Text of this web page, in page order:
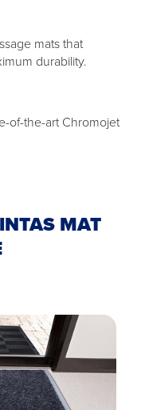
mats that
durability.
of-the-art Chromojet
MAT